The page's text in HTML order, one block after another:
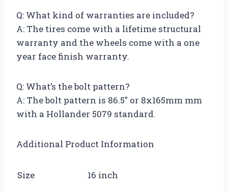
Q: What kind of warranties are included?
A: The tires come with a lifetime structural
warranty and the wheels come with a one
year face finish warranty.
Q: What’s the bolt pattern?
A: The bolt pattern is 86.5″ or 8x165mm mm
with a Hollander 5079 standard.
Additional Product Information
Size 16 inch